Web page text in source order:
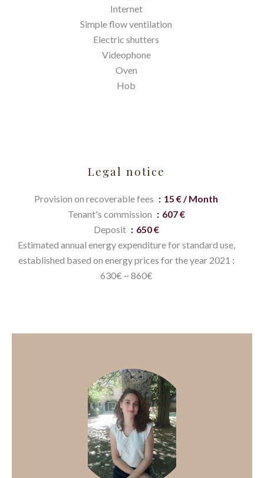
Internet
Simple flow ventilation
Electric shutters
Videophone
Oven
Hob
Legal notice
Provision on recoverable fees
15 € / Month
Tenant's commission
607 €
Deposit
650 €
Estimated annual energy expenditure for standard use,
established based on energy prices for the year 2021 :
630€ ~ 860€